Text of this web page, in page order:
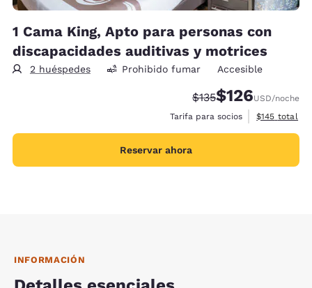
1 Cama King, Apto para personas con
discapacidades auditivas y motrices
2 huéspedes Prohibido fumar Accesible
Precio tachado:
$135Precio con
$126USD/noche
Tarifa para socios
Ver detalles
$145 total
Reservar ahora
INFORMACIÓN